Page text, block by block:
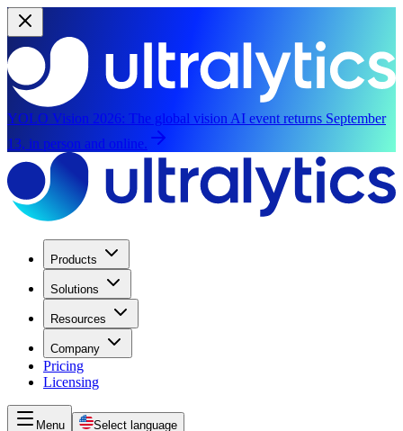
YOLO Vision 2026: The global vision AI event returns September
13, in person and online.
Products
Solutions
Resources
Company
Pricing
Licensing
Menu Select language